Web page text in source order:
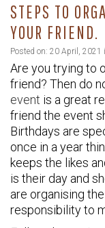
STEPS TO
YOUR FRIEND.
Posted on: 20 April, 2021
Are you trying to
friend? Then do
event is a great
friend the event
Birthdays are
once in a year
keeps the likes
is their day and
are organising
responsibility to